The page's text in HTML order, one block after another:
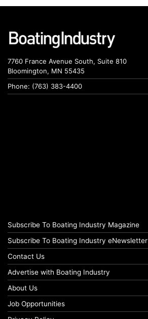
7760 France Avenue South, Suite 810
Bloomington, MN 55435
Phone: (763) 383-4400
Subscribe To Boating Industry Magazine
Subscribe To Boating Industry eNewsletter
Contact Us
Advertise with Boating Industry
About Us
Job Opportunities